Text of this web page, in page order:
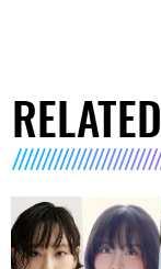
RELATED